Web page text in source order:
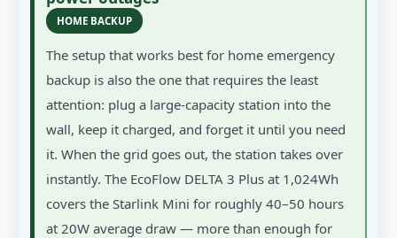
HOME BACKUP
The setup that works best for home emergency
backup is also the one that requires the least
attention: plug a large-capacity station into the
wall, keep it charged, and forget it until you need
it. When the grid goes out, the station takes over
instantly. The EcoFlow DELTA 3 Plus at 1,024Wh
covers the Starlink Mini for roughly 40–50 hours
at 20W average draw — more than enough for